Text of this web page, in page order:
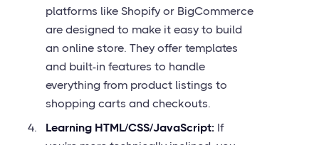
platforms like Shopify or BigCommerce
are designed to make it easy to build
an online store. They offer templates
and built-in features to handle
everything from product listings to
shopping carts and checkouts.
Learning HTML/CSS/JavaScript: If